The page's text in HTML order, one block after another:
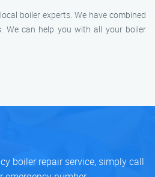
boiler experts. We have combined
We can help you with all your boiler
boiler repair service, simply call